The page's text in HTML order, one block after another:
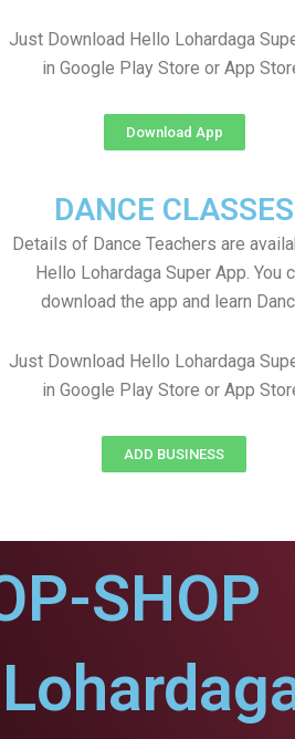
Just Download Hello Lohardaga
in Google Play Store or App
Download App
DANCE CLASSES
Details of Dance Teachers are
Hello Lohardaga Super App. You
download the app and learn
Just Download Hello Lohardaga
in Google Play Store or App
ADD BUSINESS
SHOP